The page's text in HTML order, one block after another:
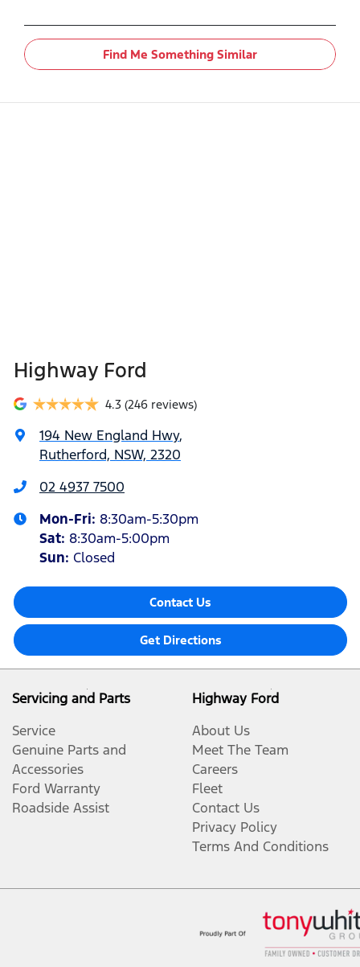
Find Me Something Similar
Highway Ford
4.3 (246 reviews)
194 New England Hwy,
Rutherford, NSW, 2320
02 4937 7500
Mon-Fri: 8:30am-5:30pm
Sat: 8:30am-5:00pm
Sun: Closed
Contact Us
Get Directions
Servicing and Parts
Service
Genuine Parts and
Accessories
Ford Warranty
Roadside Assist
Highway Ford
About Us
Meet The Team
Careers
Fleet
Contact Us
Privacy Policy
Terms And Conditions